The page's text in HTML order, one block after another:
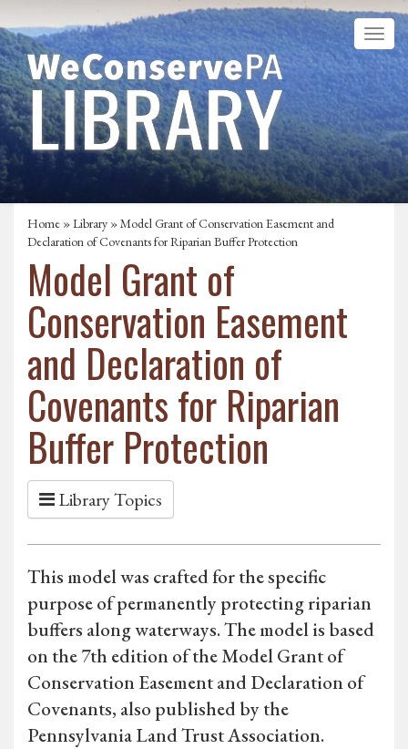
Home »Library » Model Grant of Conservation Easement and
Declaration of Covenants for Riparian Buffer Protection
Model Grant of
Conservation Easement
and Declaration of
Covenants for Riparian
Buffer Protection
Library Topics
This model was crafted for the specific
purpose of permanently protecting riparian
buffers along waterways. The model is based
on the 7th edition of the Model Grant of
Conservation Easement and Declaration of
Covenants, also published by the
Pennsylvania Land Trust Association.